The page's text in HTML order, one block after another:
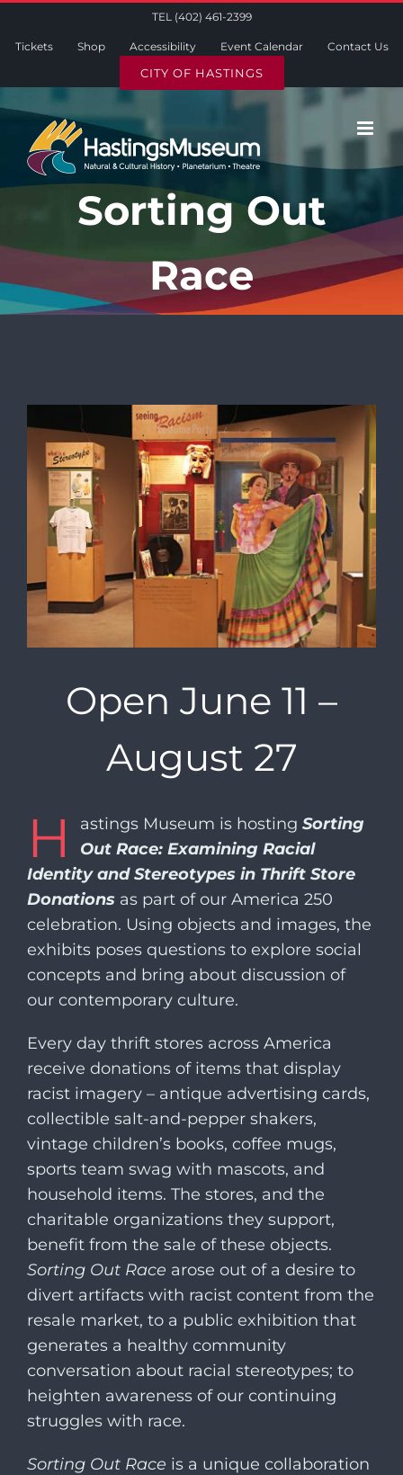
TEL (402) 461-2399
Tickets Shop Accessibility Event Calendar Contact Us
CITY OF HASTINGS
Sorting Out
Race
Open June 11 –
August 27
H ​​astings Museum is hosting Sorting
Out Race: Examining Racial
Identity and Stereotypes in Thrift Store
Donations as part of our America 250
celebration. Using objects and images, the
exhibits poses questions to explore social
concepts and bring about discussion of
our contemporary culture.
Every day thrift stores across America
receive donations of items that display
racist imagery – antique advertising cards,
collectible salt-and-pepper shakers,
vintage children’s books, coffee mugs,
sports team swag with mascots, and
household items. The stores, and the
charitable organizations they support,
benefit from the sale of these objects.
Sorting Out Race arose out of a desire to
divert artifacts with racist content from the
resale market, to a public exhibition that
generates a healthy community
conversation about racial stereotypes; to
heighten awareness of our continuing
struggles with race.
Sorting Out Race is a unique collaboration